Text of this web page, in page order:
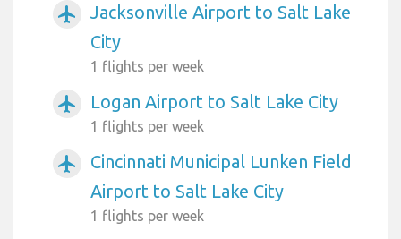
airplanemode_active
Jacksonville Airport to Salt Lake
City
1 flights per week
airplanemode_active Logan Airport to Salt Lake City
1 flights per week
airplanemode_active
Cincinnati Municipal Lunken Field
Airport to Salt Lake City
1 flights per week